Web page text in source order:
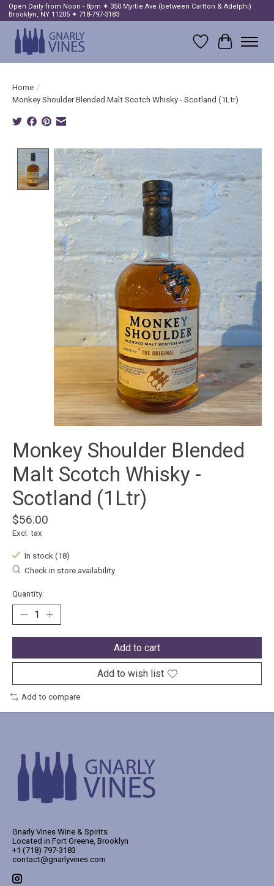
Open Daily from Noon - 8pm ✦ 350 Myrtle Ave (between Carlton & Adelphi)
Brooklyn, NY 11205 ✦ 718-797-3183
Wish List
Cart
Home /
Monkey Shoulder Blended Malt Scotch Whisky - Scotland (1Ltr)
Product image slideshow Items
Monkey Shoulder Blended
Malt Scotch Whisky -
Scotland (1Ltr)
$56.00
Excl. tax
In stock (18)
Check in store availability
Quantity:
Add to cart
Add to wish list
Add to compare
Gnarly Vines Wine & Spirits
Located in Fort Greene, Brooklyn
+1 (718) 797-3183
contact@gnarlyvines.com